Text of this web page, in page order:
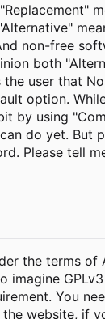
non-free
both
the user that
option.
by using
do yet. But
Please tell
the terms of
imagine
You
website, if